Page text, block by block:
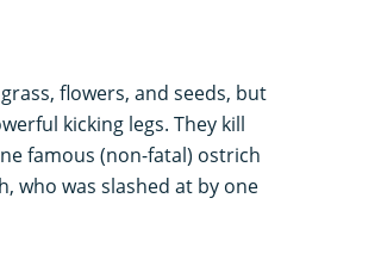
flowers, and seeds, but
kicking legs. They kill
famous (non-fatal) ostrich
who was slashed at by one